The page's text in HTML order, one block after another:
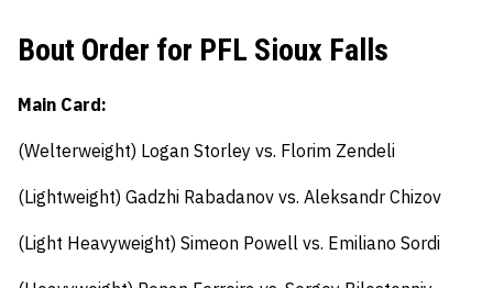
Bout Order for PFL Sioux Falls
Main Card:
(Welterweight) Logan Storley vs. Florim Zendeli
(Lightweight) Gadzhi Rabadanov vs. Aleksandr Chizov
(Light Heavyweight) Simeon Powell vs. Emiliano Sordi